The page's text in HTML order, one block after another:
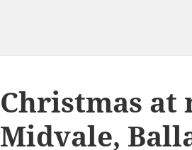
Christmas at
Midvale,